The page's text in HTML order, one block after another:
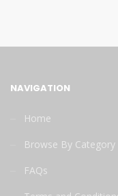
NAVIGATION
Home
Browse By Category
FAQs